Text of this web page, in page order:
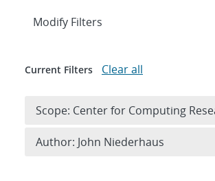
Expand
Modify Filters
Current Filters Clear all
Scope: Center for Computing
Author: John Niederhaus